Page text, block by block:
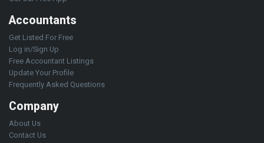
Accountants
Get Listed For Free
Log in/Sign Up
Free Accountant Listings
Update Your Profile
Frequently Asked Questions
Company
About Us
Contact Us